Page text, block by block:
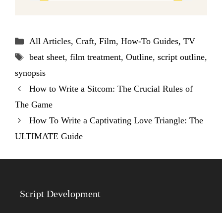
Categories
All Articles, Craft, Film, How-To Guides, TV
Tags
beat sheet, film treatment, Outline, script outline,
synopsis
How to Write a Sitcom: The Crucial Rules of
The Game
How To Write a Captivating Love Triangle: The
ULTIMATE Guide
Script Development